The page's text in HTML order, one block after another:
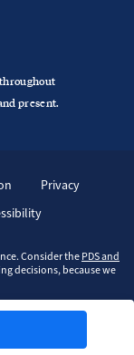
present.
Privacy
Consider thePDS and
decisions, because we